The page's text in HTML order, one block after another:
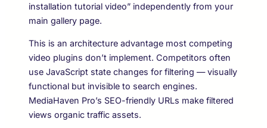
installation tutorial video” independently from your
main gallery page.
This is an architecture advantage most competing
video plugins don’t implement. Competitors often
use JavaScript state changes for filtering — visually
functional but invisible to search engines.
MediaHaven Pro’s SEO-friendly URLs make filtered
views organic traffic assets.